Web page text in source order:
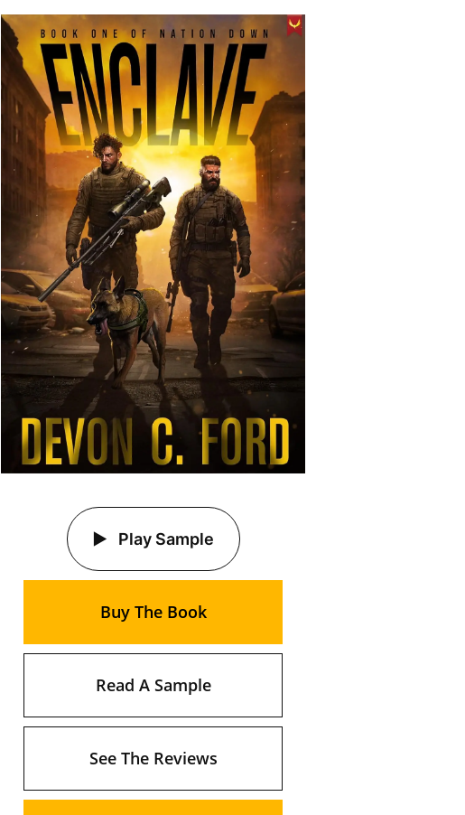
Play Sample
Buy The Book
Read A Sample
See The Reviews